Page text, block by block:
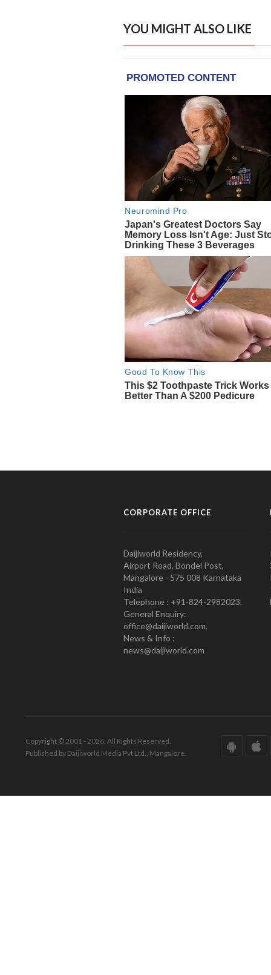
YOU MIGHT ALSO LIKE
CORPORATE OFFICE
Daijiworld Residency,
Airport Road, Bondel Post,
Mangalore - 575 008 Karnataka
India
Telephone : +91-824-2982023.
General Enquiry:
office@daijiworld.com,
News & Info :
news@daijiworld.com
Copyright © 2001 - 2026. All Rights Reserved.
Published by Daijiworld Media Pvt Ltd., Mangalore.